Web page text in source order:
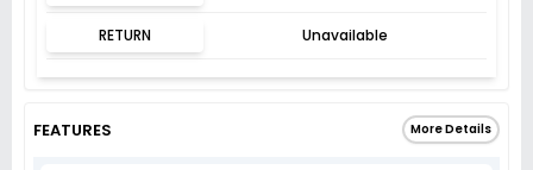
RETURN Unavailable
FEATURES More Details